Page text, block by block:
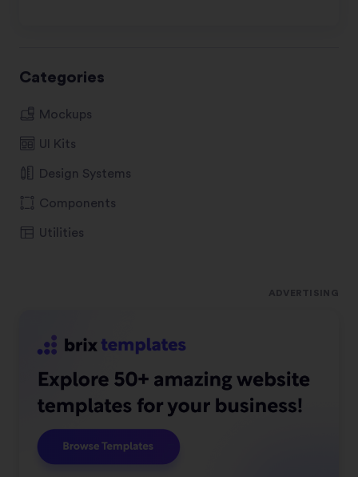
Categories
Mockups
UI Kits
Design Systems
Components
Utilities
ADVERTISING